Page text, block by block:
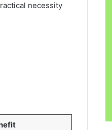
necessity